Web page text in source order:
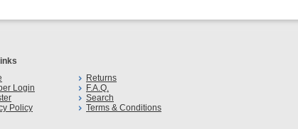
Returns
Login
F.A.Q.
Search
Policy
Terms & Conditions